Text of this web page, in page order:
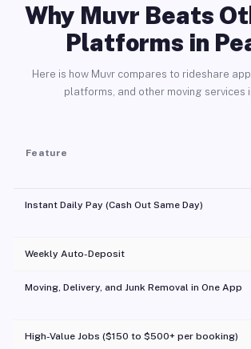
Why Muvr Beats
Platforms in
Here is how Muvr compares to rideshare
platforms, and other moving services
Feature
Instant Daily Pay (Cash Out Same Day)
Weekly Auto-Deposit
Moving, Delivery, and Junk Removal in One App
High-Value Jobs ($150 to $500+ per booking)